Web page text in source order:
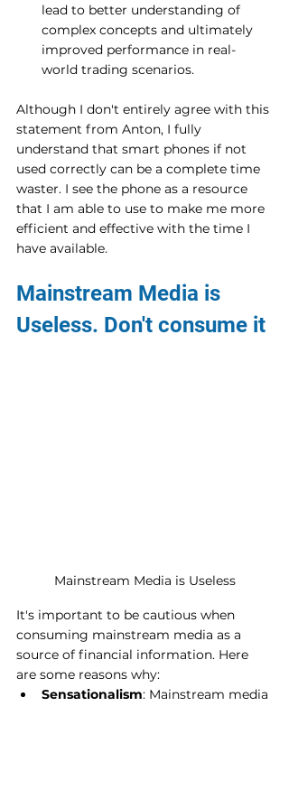
lead to better understanding of
complex concepts and ultimately
improved performance in real-
world trading scenarios.
Although I don't entirely agree with this
statement from Anton, I fully
understand that smart phones if not
used correctly can be a complete time
waster. I see the phone as a resource
that I am able to use to make me more
efficient and effective with the time I
have available.
Mainstream Media is
Useless. Don't consume it
Mainstream Media is Useless
It's important to be cautious when
consuming mainstream media as a
source of financial information. Here
are some reasons why:
Sensationalism: Mainstream media